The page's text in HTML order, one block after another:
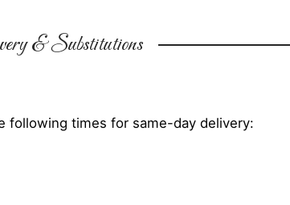
& Substitutions
following times for same-day delivery: